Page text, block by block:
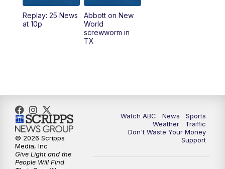
5:58PM
10:32PM Replay: 25 News at 10p
Replay: 25 News
at 10p
Abbott on New
World
screwworm in
TX
Watch ABC News
Sports
Weather
Traffic
Don't Waste Your Money
Support
© 2026 Scripps
Media, Inc
Give Light and the
People Will Find